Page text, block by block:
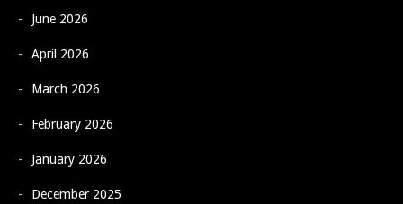
June 2026
April 2026
March 2026
February 2026
January 2026
December 2025